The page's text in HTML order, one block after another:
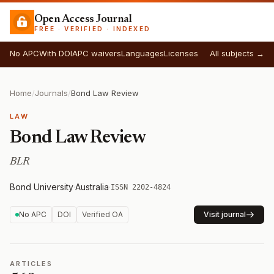
Open Access Journal
FREE · VERIFIED · INDEXED
No APCWith DOIAPC waiversLanguagesLicenses All subjects →
Home/Journals/Bond Law Review
LAW
Bond Law Review
BLR
Bond University·Australia·ISSN 2202-4824
No APC DOI Verified OA Visit journal
ARTICLES